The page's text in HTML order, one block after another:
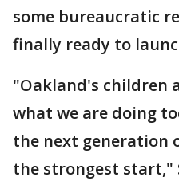
some bureaucratic
finally ready to
"Oakland's children
what we are doing
the next generation
the strongest start,"